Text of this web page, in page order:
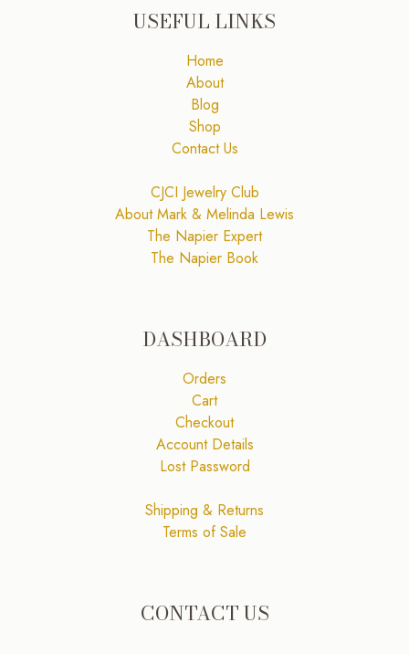
USEFUL LINKS
Home
About
Blog
Shop
Contact Us
CJCI Jewelry Club
About Mark & Melinda Lewis
The Napier Expert
The Napier Book
DASHBOARD
Orders
Cart
Checkout
Account Details
Lost Password
Shipping & Returns
Terms of Sale
CONTACT US